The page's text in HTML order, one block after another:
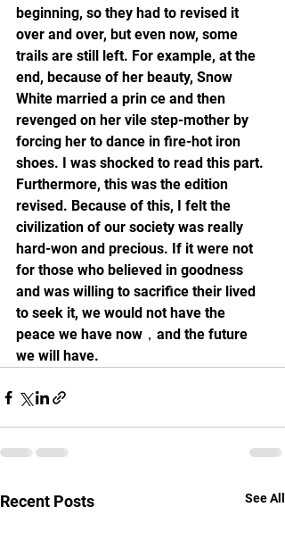
beginning, so they had to revised it
over and over, but even now, some
trails are still left. For example, at the
end, because of her beauty, Snow
White married a prin ce and then
revenged on her vile step-mother by
forcing her to dance in fire-hot iron
shoes. I was shocked to read this part.
Furthermore, this was the edition
revised. Because of this, I felt the
civilization of our society was really
hard-won and precious. If it were not
for those who believed in goodness
and was willing to sacrifice their lived
to seek it, we would not have the
peace we have now，and the future
we will have.
Recent Posts See All